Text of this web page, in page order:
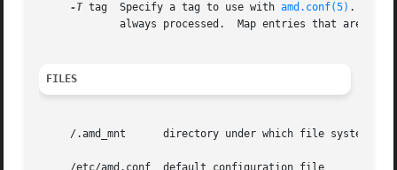
-T tag  Specify a tag to use with amd.conf(5) .  All
FILES
     /.amd_mnt	    directory under which file systems are dynamically mounted